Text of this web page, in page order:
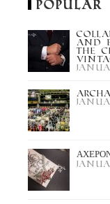
Popular
and
the